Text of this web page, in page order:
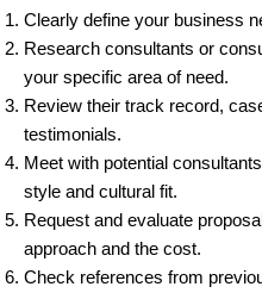
Clearly define your business
Research consultants or
your specific area of need.
Review their track record,
testimonials.
Meet with potential
style and cultural fit.
Request and evaluate
approach and the cost.
Check references from